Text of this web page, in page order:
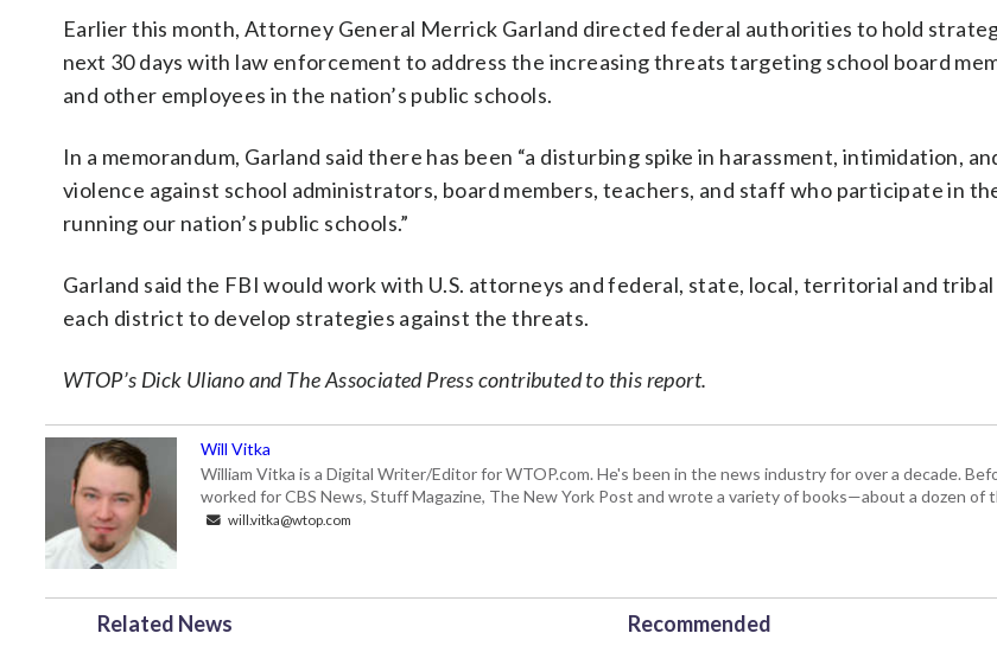
Earlier this month, Attorney General Merrick Garland directed federal authorities to hold
next 30 days with law enforcement to address the increasing threats targeting school board
and other employees in the nation’s public schools.
In a memorandum, Garland said there has been “a disturbing spike in harassment, intimidation,
violence against school administrators, board members, teachers, and staff who participate in
running our nation’s public schools.”
Garland said the FBI would work with U.S. attorneys and federal, state, local, territorial and
each district to develop strategies against the threats.
WTOP’s Dick Uliano and The Associated Press contributed to this report.
Will Vitka
William Vitka is a Digital Writer/Editor for WTOP.com. He's been in the news industry for over a decade.
worked for CBS News, Stuff Magazine, The New York Post and wrote a variety of books—about a dozen of
will.vitka@wtop.com
Related News Recommended